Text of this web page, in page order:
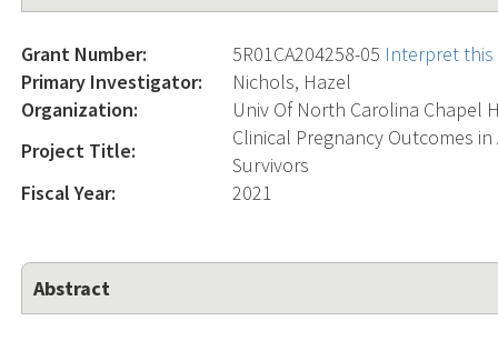
Grant Number: 5R01CA204258-05 Interpret
Primary Investigator:
Nichols, Hazel
Organization:
Univ Of North Carolina Chapel
Project Title:
Clinical Pregnancy Outcomes
Survivors
Fiscal Year:
2021
Abstract